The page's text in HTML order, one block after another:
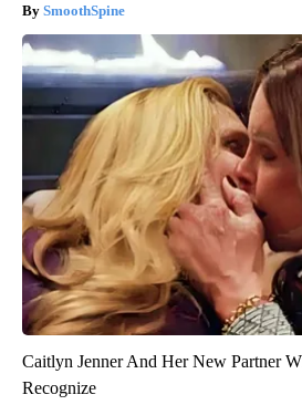
SmoothSpine
Caitlyn Jenner And Her New Partner
Recognize